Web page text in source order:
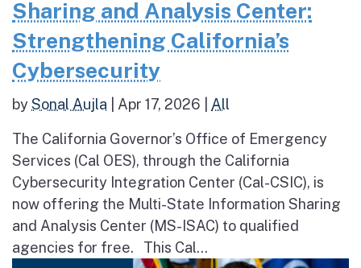
Sharing and Analysis Center:
Strengthening California’s
Cybersecurity
bySonal Aujla Apr 17, 2026 All
The California Governor’s Office of Emergency
Services (Cal OES), through the California
Cybersecurity Integration Center (Cal-CSIC), is
now offering the Multi-State Information Sharing
and Analysis Center (MS-ISAC) to qualified
agencies for free. This Cal...